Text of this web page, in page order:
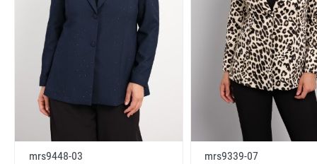
mrs9448-03
mrs9339-07